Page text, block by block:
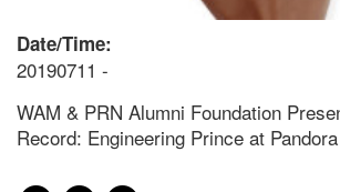
Date/Time:
20190711 -
WAM & PRN Alumni Foundation
Record: Engineering Prince at Pandora